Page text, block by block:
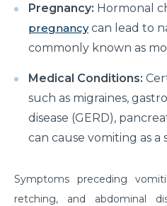
Menopause?
Consider TURP for Your
These Expert Tips
Understanding the Benefits
Warning Signs of Heart
Getting Familiar with the
Pregnancy: Hormonal
pregnancycan lead to
commonly known as
Medical Conditions:
such as migraines,
disease (GERD),
can cause vomiting as a
Symptoms preceding
retching, and abdominal